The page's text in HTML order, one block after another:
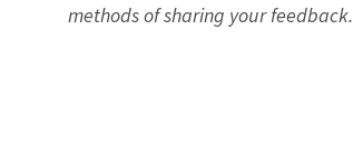
methods of sharing your feedback.